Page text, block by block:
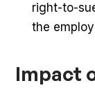
right-to-
the
Impact